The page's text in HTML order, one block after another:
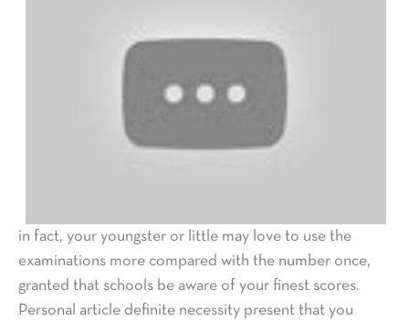
in fact, your youngster or little may love to use the
examinations more compared with the number once,
granted that schools be aware of your finest scores.
Personal article definite necessity present that you